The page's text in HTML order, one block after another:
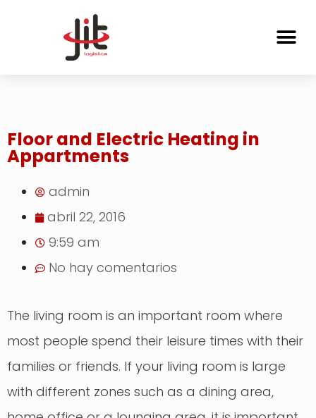
Floor and Electric Heating in
Appartments
admin
abril 22, 2016
9:59 am
No hay comentarios
The living room is an important room where
most people spend their leisure times with their
families or friends. If your living room is large
with different zones such as a dining area,